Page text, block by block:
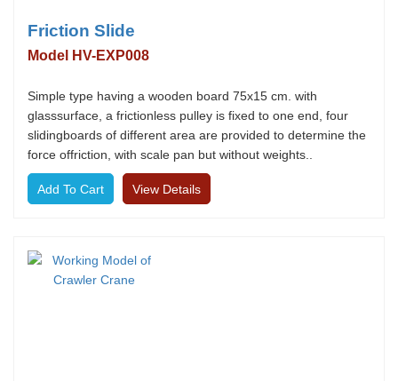
Friction Slide
Model HV-EXP008
Simple type having a wooden board 75x15 cm. with
glasssurface, a frictionless pulley is fixed to one end, four
slidingboards of different area are provided to determine the
force offriction, with scale pan but without weights..
View Details